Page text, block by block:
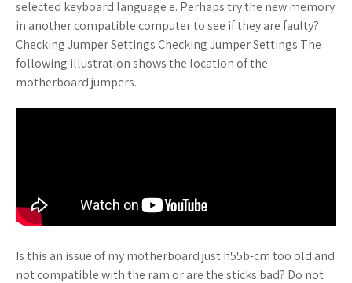
selected keyboard language e. Perhaps try the new memory
in another compatible computer to see if they are faulty?
Checking Jumper Settings Checking Jumper Settings The
following illustration shows the location of the
motherboard jumpers.
Is this an issue of my motherboard just h55b-cm too old and
not compatible with the ram or are the sticks bad? Do not